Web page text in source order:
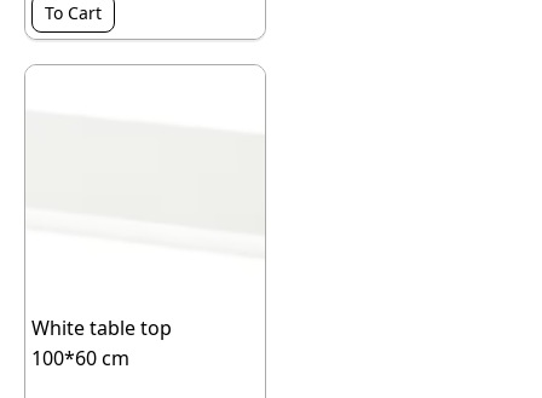
To Cart
White table top
100*60 cm